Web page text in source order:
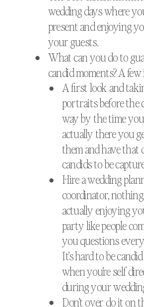
wedding days where
present and enjoying
your guests.
What can you do to
candid moments? A
A first look and
portraits before the
way by the time
actually there you
them and have
candids to be
Hire a wedding
coordinator,
actually enjoying
party like people
you questions
It’s hard to be
when you’re self
during your
Don’t over do it on